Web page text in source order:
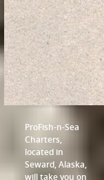
ProFish-n-Sea
Charters,
located in
Seward, Alaska,
will take you on